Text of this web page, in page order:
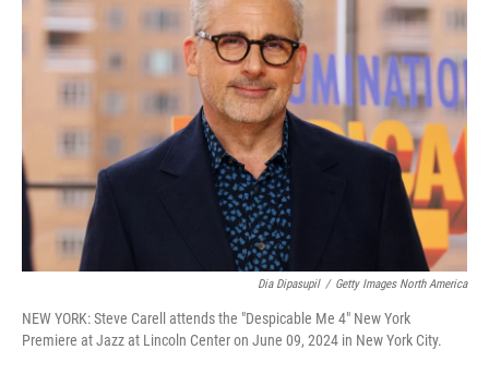
k
d
I
n
Dia Dipasupil / Getty Images North America
NEW YORK: Steve Carell attends the "Despicable Me 4" New York
Premiere at Jazz at Lincoln Center on June 09, 2024 in New York City.